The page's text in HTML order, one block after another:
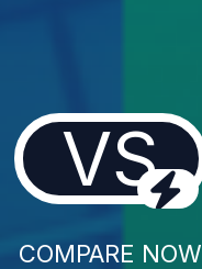
VS
COMPARE NOW